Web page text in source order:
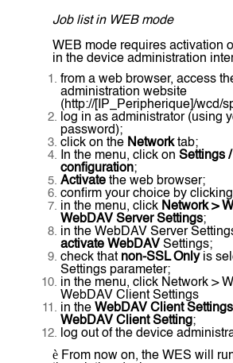
Job list in WEB mode
WEB mode requires activation
in the device administration
from a web browser, access
administration website
(http://[IP_Peripherique]/wcd/
log in as administrator (using
password);
click on the Networktab;
In the menu, click on Settings
configuration;
Activate the web browser;
confirm your choice by clicking
in the menu, click Network >
WebDAV Server Settings;
in the WebDAV Server
activate WebDAV Settings;
check that non-SSL Onlyis
Settings parameter;
in the menu, click Network >
WebDAV Client Settings
in the WebDAV Client Settings
WebDAV Client Setting;
log out of the device
è From now on, the WES will